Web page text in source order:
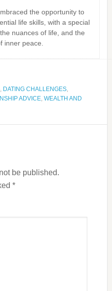
the opportunity to
life skills, with a special
nuances of life, and the
inner peace.
, DATING CHALLENGES,
ADVICE, WEALTH AND
be published.
*